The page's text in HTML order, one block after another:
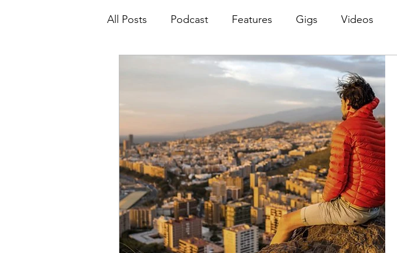
All Posts Podcast Features Gigs Videos